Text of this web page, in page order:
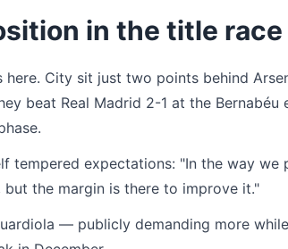
in the title race
here. City sit just two points behind
beat Real Madrid 2-1 at the
tempered expectations: "In the way
the margin is there to improve it."
— publicly demanding more